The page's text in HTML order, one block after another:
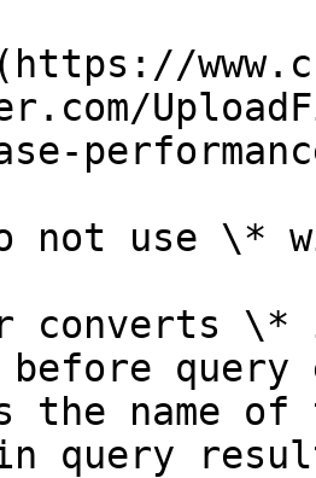
not use \*
converts
query
the name
query